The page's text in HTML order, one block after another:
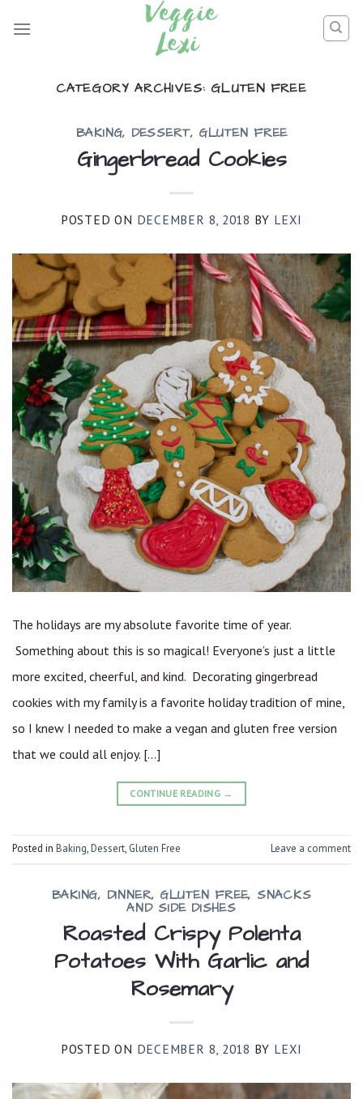
CATEGORY ARCHIVES: GLUTEN FREE
BAKING, DESSERT, GLUTEN FREE
Gingerbread Cookies
POSTED ON DECEMBER 8, 2018 BY LEXI
The holidays are my absolute favorite time of year.
Something about this is so magical! Everyone’s just a little
more excited, cheerful, and kind. Decorating gingerbread
cookies with my family is a favorite holiday tradition of mine,
so I knew I needed to make a vegan and gluten free version
that we could all enjoy. […]
CONTINUE READING →
Posted in Baking,Dessert, Gluten Free Leave a comment
BAKING, DINNER, GLUTEN FREE, SNACKS
AND SIDE DISHES
Roasted Crispy Polenta
Potatoes With Garlic and
Rosemary
POSTED ON DECEMBER 8, 2018 BY LEXI